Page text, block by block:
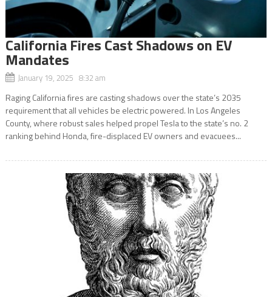
California Fires Cast Shadows on EV
Mandates
January 19, 2025 8:32 am
Raging California fires are casting shadows over the state’s 2035
requirement that all vehicles be electric powered. In Los Angeles
County, where robust sales helped propel Tesla to the state’s no. 2
ranking behind Honda, fire-displaced EV owners and evacuees...